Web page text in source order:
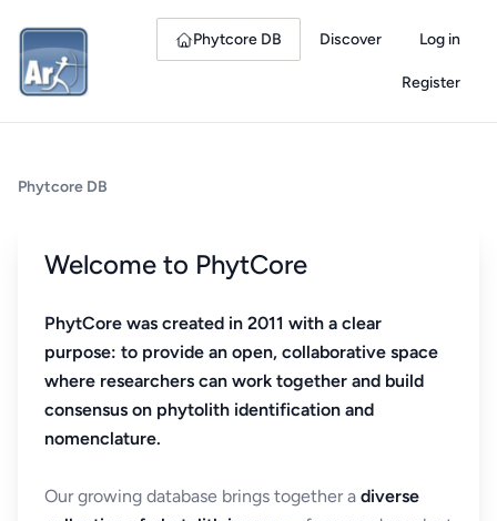
Phytcore DB Discover Log in
Register
Phytcore DB
Welcome to PhytCore
PhytCore was created in 2011 with a clear
purpose: to provide an open, collaborative space
where researchers can work together and build
consensus on phytolith identification and
nomenclature.
Our growing database brings together a diverse